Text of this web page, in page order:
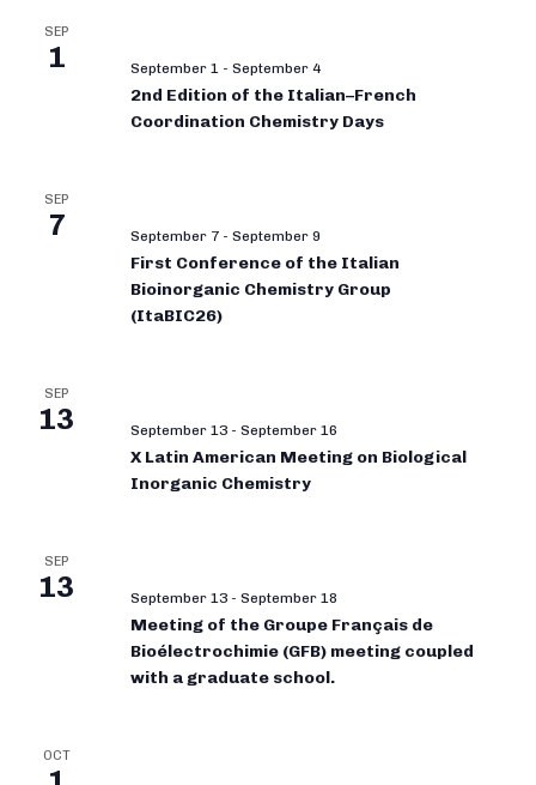
SEP
1 September 1 - September 4
2nd Edition of the Italian–French
Coordination Chemistry Days
SEP
7 September 7 - September 9
First Conference of the Italian
Bioinorganic Chemistry Group
(ItaBIC26)
SEP
13 September 13 - September 16
X Latin American Meeting on Biological
Inorganic Chemistry
SEP
13 September 13 - September 18
Meeting of the Groupe Français de
Bioélectrochimie (GFB) meeting coupled
with a graduate school.
OCT